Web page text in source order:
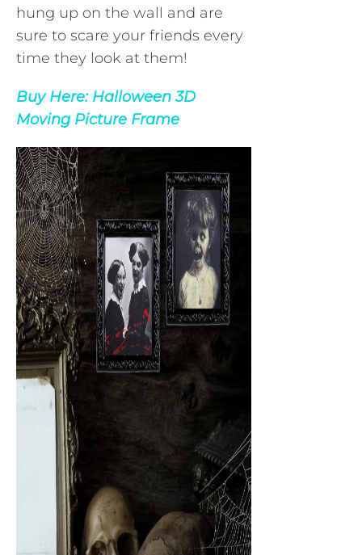
hung up on the wall and are
sure to scare your friends every
time they look at them!
Buy Here: Halloween 3D
Moving Picture Frame